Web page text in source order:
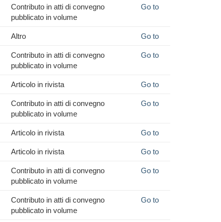
Contributo in atti di convegno
pubblicato in volume
Go to
Altro Go to
Contributo in atti di convegno
pubblicato in volume
Go to
Articolo in rivista Go to
Contributo in atti di convegno
pubblicato in volume
Go to
Articolo in rivista Go to
Articolo in rivista Go to
Contributo in atti di convegno
pubblicato in volume
Go to
Contributo in atti di convegno
pubblicato in volume
Go to